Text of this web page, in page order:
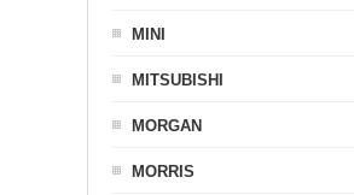
MINI
MITSUBISHI
MORGAN
MORRIS